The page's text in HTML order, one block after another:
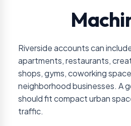
Riverside accounts can
apartments, restaurants,
shops, gyms, coworking
neighborhood businesses. A
should fit compact urban
traffic.